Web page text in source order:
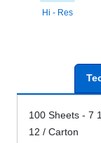
Hi - Res
100 Sheets - 7
12 / Carton